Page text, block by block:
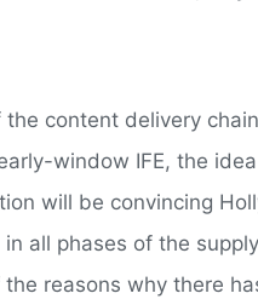
content delivery
window IFE, the
will be convincing
all phases of the
reasons why there